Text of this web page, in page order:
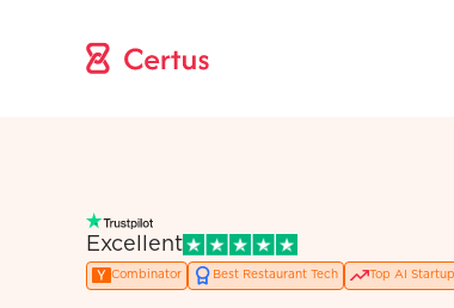
Excellent
Combinator Best Restaurant Tech Top AI Startup